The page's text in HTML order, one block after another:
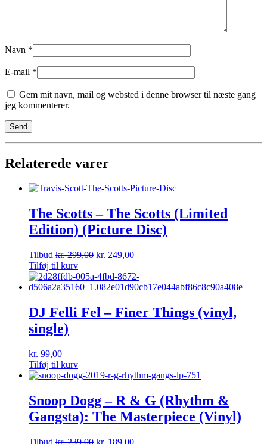
Navn *
E-mail *
Gem mit navn, mail og websted i denne browser til næste gang
jeg kommenterer.
Relaterede varer
The Scotts – The Scotts (Limited
Edition) (Picture Disc)
Tilbud kr.299,00 kr. 249,00
Tilføj til kurv
DJ Felli Fel – Finer Things (vinyl,
single)
kr. 99,00
Tilføj til kurv
Snoop Dogg – R & G (Rhythm &
Gangsta): The Masterpiece (Vinyl)
Tilbud kr.239,00 kr. 189,00